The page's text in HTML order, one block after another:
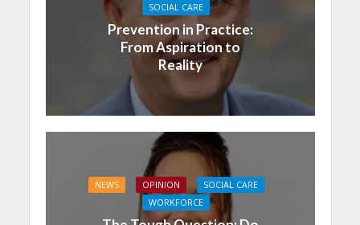
SOCIAL CARE
Prevention in Practice:
From Aspiration to
Reality
NEWS OPINION
SOCIAL CARE
WORKFORCE